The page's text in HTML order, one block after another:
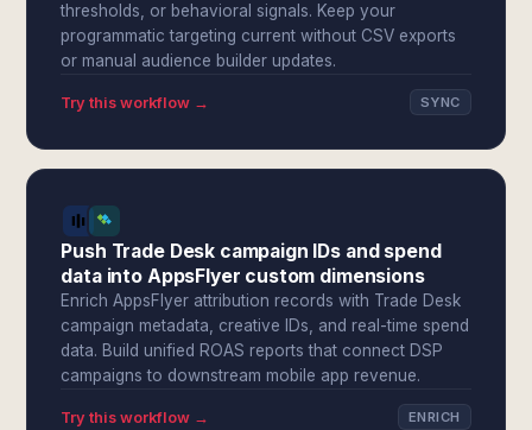
thresholds, or behavioral signals. Keep your
programmatic targeting current without CSV exports
or manual audience builder updates.
Try this workflow → SYNC
Push Trade Desk campaign IDs and spend
data into AppsFlyer custom dimensions
Enrich AppsFlyer attribution records with Trade Desk
campaign metadata, creative IDs, and real-time spend
data. Build unified ROAS reports that connect DSP
campaigns to downstream mobile app revenue.
Try this workflow → ENRICH